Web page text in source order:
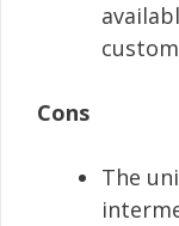
Cons
The